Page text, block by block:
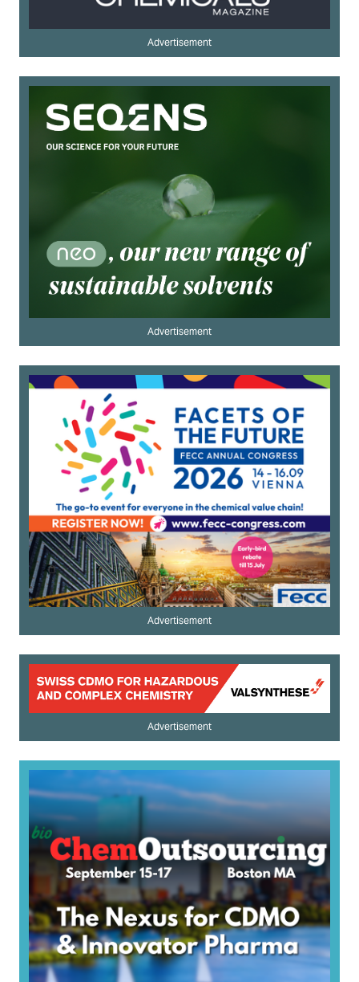
Advertisement
Advertisement
Advertisement
Advertisement